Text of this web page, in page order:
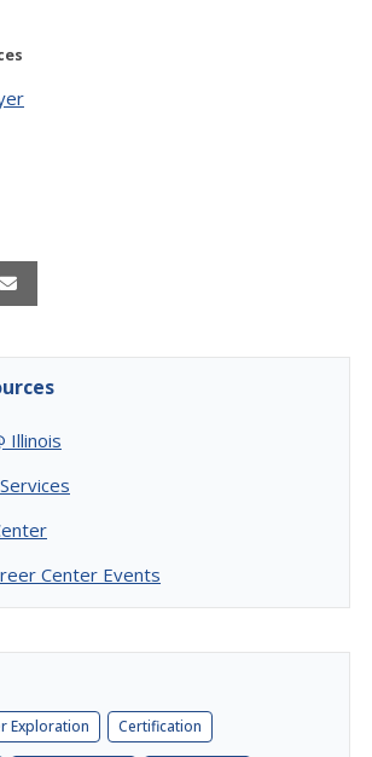
Illinois
Center Events
Exploration Certification